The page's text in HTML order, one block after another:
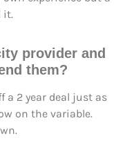
it.
provider and
them?
a 2 year deal just as
on the variable.